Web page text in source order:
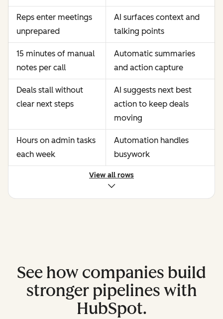
Reps enter meetings
unprepared
AI surfaces context and
talking points
15 minutes of manual
notes per call
Automatic summaries
and action capture
Deals stall without
clear next steps
AI suggests next best
action to keep deals
moving
Hours on admin tasks
each week
Automation handles
busywork
View all rows
See how companies build
stronger pipelines with
HubSpot.